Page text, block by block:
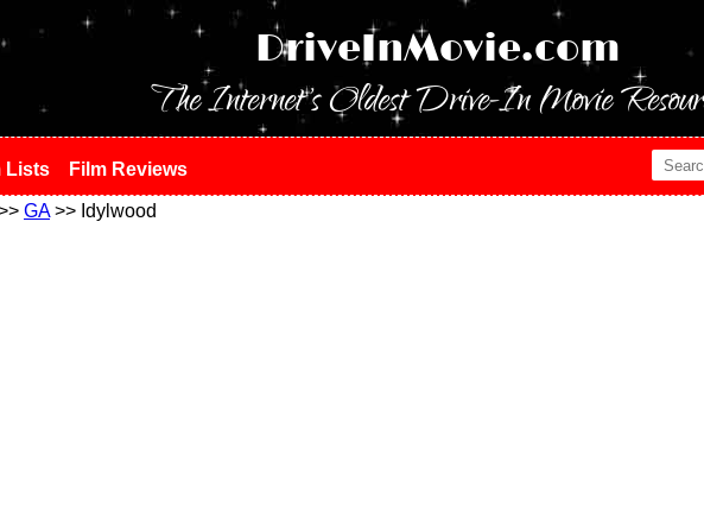
DriveInMovie.com
The Internet's Oldest Drive-In Movie
Lists Film Reviews
GA>> Idylwood